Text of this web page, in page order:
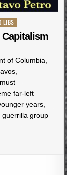
LIBS
of Columbia,
far-left
years,
guerrilla group